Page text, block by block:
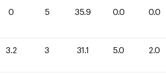
0 5 35.9 0.0 0.0
3.2 3 31.1 5.0 2.0